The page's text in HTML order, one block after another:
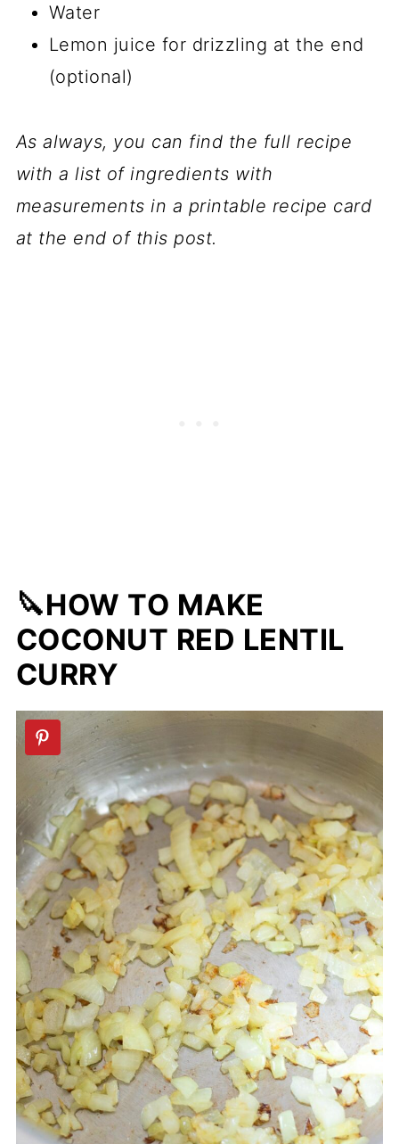
Water
Lemon juice for drizzling at the end
(optional)
As always, you can find the full recipe
with a list of ingredients with
measurements in a printable recipe card
at the end of this post.
🔪HOW TO MAKE
COCONUT RED LENTIL
CURRY